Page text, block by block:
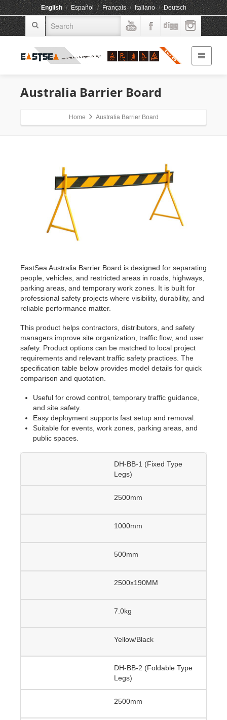
English / Español / Français / Italiano / Deutsch
Australia Barrier Board
Home Australia Barrier Board
EastSea Australia Barrier Board is designed for separating
people, vehicles, and restricted areas in roads, highways,
parking areas, and temporary work zones. It is built for
professional safety projects where visibility, durability, and
reliable performance matter.
This product helps contractors, distributors, and safety
managers improve site organization, traffic flow, and user
safety. Product options can be matched to local project
requirements and relevant traffic safety practices. The
specification table below provides model details for quick
comparison and quotation.
Useful for crowd control, temporary traffic guidance,
and site safety.
Easy deployment supports fast setup and removal.
Suitable for events, work zones, parking areas, and
public spaces.
DH-BB-1 (Fixed Type
Legs)
2500mm
1000mm
500mm
2500x190MM
7.0kg
Yellow/Black
DH-BB-2 (Foldable Type
Legs)
2500mm